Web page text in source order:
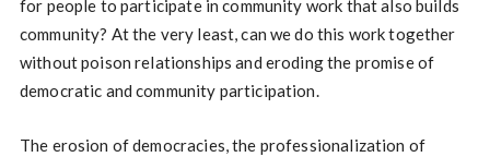
for people to participate in community work that also builds
community? At the very least, can we do this work together
without poison relationships and eroding the promise of
democratic and community participation.
The erosion of democracies, the professionalization of